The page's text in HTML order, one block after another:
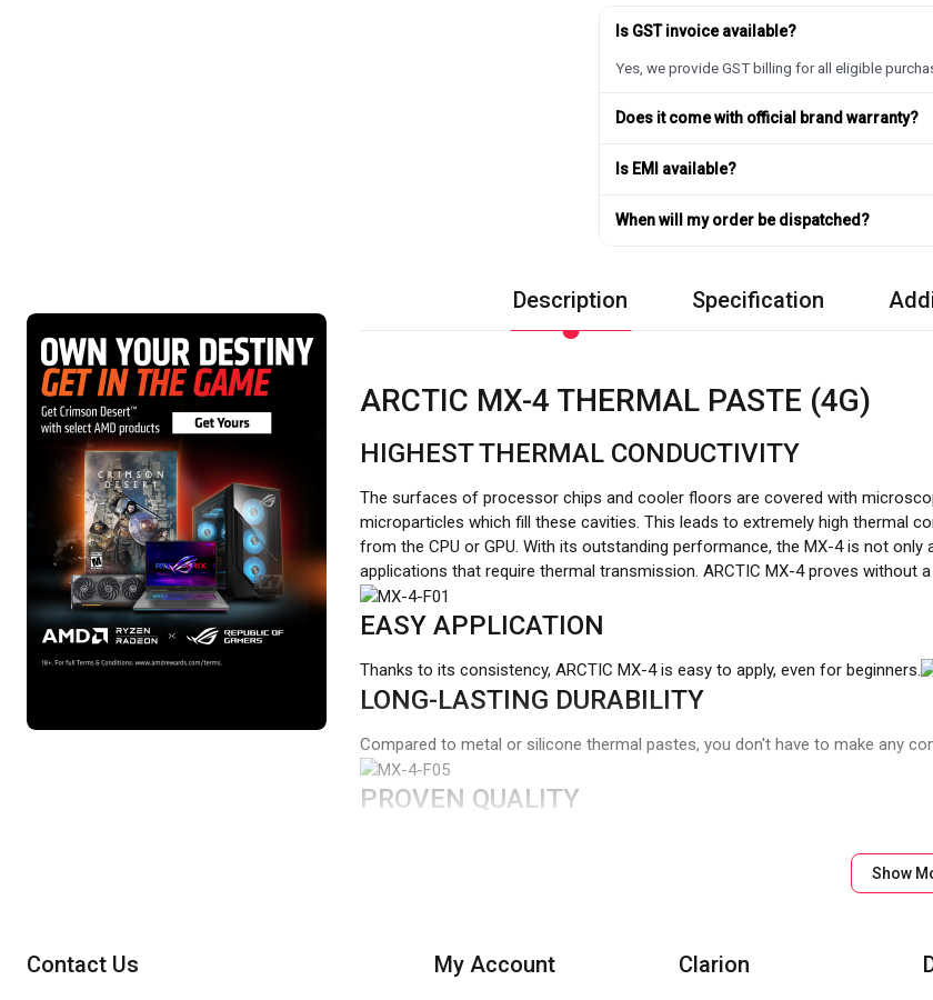
Is GST invoice available?
Yes, we provide GST billing for all eligible
Does it come with official brand warranty?
Is EMI available?
When will my order be dispatched?
Description Specification
ARCTIC MX-4 THERMAL PASTE (4G)
HIGHEST THERMAL CONDUCTIVITY
The surfaces of processor chips and cooler floors are covered with
microparticles which fill these cavities. This leads to extremely high thermal
from the CPU or GPU. With its outstanding performance, the MX-4 is not
applications that require thermal transmission. ARCTIC MX-4 proves without
EASY APPLICATION
Thanks to its consistency, ARCTIC MX-4 is easy to apply, even for beginners.
LONG-LASTING DURABILITY
Compared to metal or silicone thermal pastes, you don't have to make any
PROVEN QUALITY
ARCTIC MX-4 pastes have long stood for high performance and quality, and
Show
Contact Us My Account Clarion